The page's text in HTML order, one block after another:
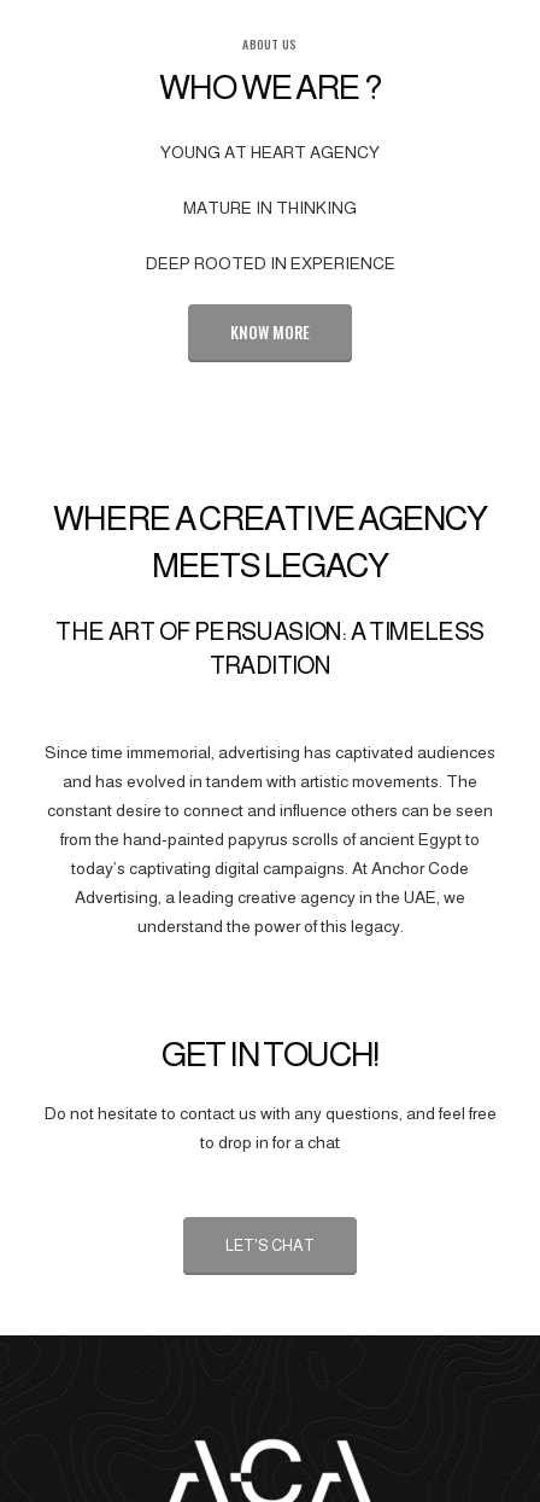
ABOUT US
WHO WE ARE ?
YOUNG AT HEART AGENCY
MATURE IN THINKING
DEEP ROOTED IN EXPERIENCE
KNOW MORE
WHERE A CREATIVE AGENCY
MEETS LEGACY
THE ART OF PERSUASION: A TIMELESS
TRADITION
Since time immemorial, advertising has captivated audiences
and has evolved in tandem with artistic movements. The
constant desire to connect and influence others can be seen
from the hand-painted papyrus scrolls of ancient Egypt to
today’s captivating digital campaigns. At Anchor Code
Advertising, a leading creative agency in the UAE, we
understand the power of this legacy.
GET IN TOUCH!
Do not hesitate to contact us with any questions, and feel free
to drop in for a chat
LET'S CHAT